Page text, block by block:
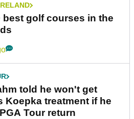
best golf courses in the
told he won't get
Koepka treatment if he
Tour return